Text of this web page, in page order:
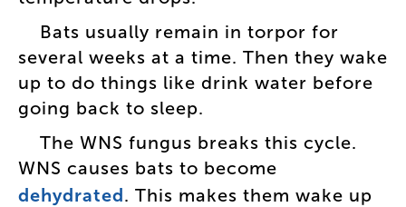
Bats usually remain in torpor for
several weeks at a time. Then they wake
up to do things like drink water before
going back to sleep.
The WNS fungus breaks this cycle.
WNS causes bats to become
dehydrated . This makes them wake up